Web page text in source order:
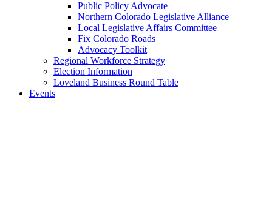
Public Policy Advocate
Northern Colorado Legislative Alliance
Local Legislative Affairs Committee
Fix Colorado Roads
Advocacy Toolkit
Regional Workforce Strategy
Election Information
Loveland Business Round Table
Events